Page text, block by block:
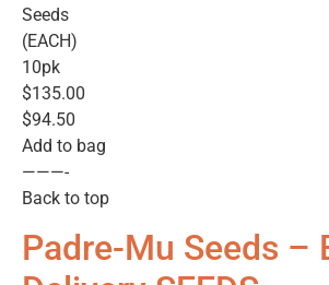
Seeds
(EACH)
10pk
$135.00
$94.50
Add to bag
———-
Back to top
Padre-Mu Seeds –